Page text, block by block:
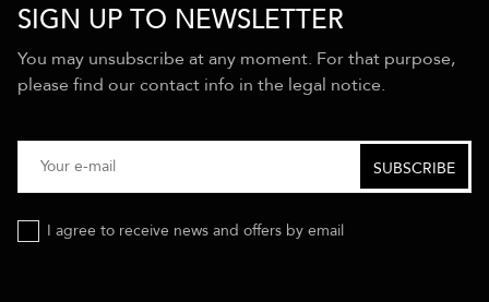
SIGN UP TO NEWSLETTER
You may unsubscribe at any moment. For that purpose,
please find our contact info in the legal notice.
I agree to receive news and offers by email